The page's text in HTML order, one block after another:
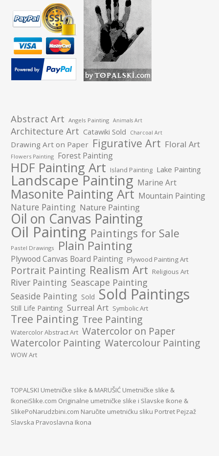
Abstract Art Angels Painting Animals Art
Architecture Art Catawiki Sold Charcoal Art
Drawing Art on Paper Figurative Art Floral Art
Flowers Painting Forest Painting
HDF Painting Art Island Painting Lake Painting
Landscape Painting Marine Art
Masonite Painting Art Mountain Painting
Nature Painting Nature Painting
Oil on Canvas Painting
Oil Painting Paintings for Sale
Pastel Drawings Plain Painting
Plywood Canvas Board Painting Plywood Painting Art
Portrait Painting Realism Art Religious Art
River Painting Seascape Painting
Seaside Painting Sold Sold Paintings
Still Life Painting Surreal Art Symbolic Art
Tree Painting Tree Painting
Watercolor Abstract Art Watercolor on Paper
Watercolor Painting Watercolour Painting
WOW Art
TOPALSKI Umetničke slike & MARUŠIĆ Umetničke slike &
IkoneiSlike.com Originalne umetničke slike i Slavske Ikone &
SlikePoNarudzbini.com Naručite umetnićku sliku Portret Pejzaž
Slavska Pravoslavna Ikona